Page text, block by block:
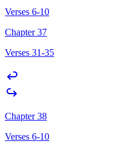
Verses 6-10
Chapter 37
Verses 31-35
Chapter 38
Verses 6-10